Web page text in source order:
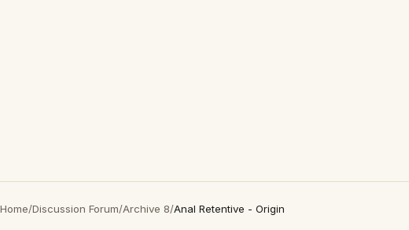
Home/Discussion Forum/Archive 8/Anal Retentive - Origin